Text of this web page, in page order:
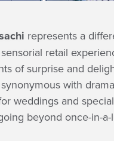
represents a
retail
of surprise and
with
weddings and
beyond once-in-